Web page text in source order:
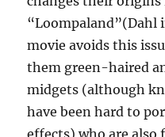
“Loompaland”(Dahl
movie avoids this
them green-haired
midgets (although
have been hard to
effects) who are also